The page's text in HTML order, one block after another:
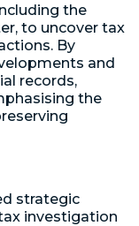
the
to uncover tax
By
and
records,
the
strategic
investigation